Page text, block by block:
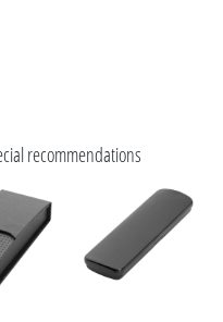
recommendations